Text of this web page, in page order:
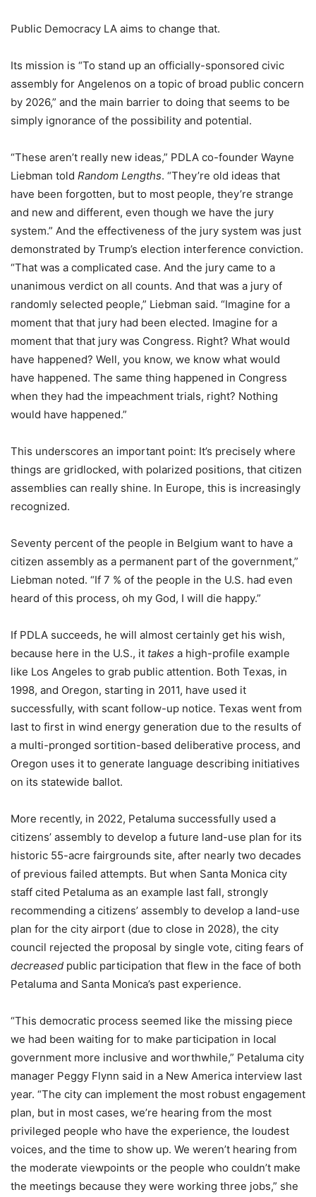
Public Democracy LA aims to change that.
Its mission is “To stand up an officially-sponsored civic
assembly for Angelenos on a topic of broad public concern
by 2026,” and the main barrier to doing that seems to be
simply ignorance of the possibility and potential.
“These aren’t really new ideas,” PDLA co-founder Wayne
Liebman told Random Lengths. “They’re old ideas that
have been forgotten, but to most people, they’re strange
and new and different, even though we have the jury
system.” And the effectiveness of the jury system was just
demonstrated by Trump’s election interference conviction.
“That was a complicated case. And the jury came to a
unanimous verdict on all counts. And that was a jury of
randomly selected people,” Liebman said. “Imagine for a
moment that that jury had been elected. Imagine for a
moment that that jury was Congress. Right? What would
have happened? Well, you know, we know what would
have happened. The same thing happened in Congress
when they had the impeachment trials, right? Nothing
would have happened.”
This underscores an important point: It’s precisely where
things are gridlocked, with polarized positions, that citizen
assemblies can really shine. In Europe, this is increasingly
recognized.
Seventy percent of the people in Belgium want to have a
citizen assembly as a permanent part of the government,”
Liebman noted. “If 7 % of the people in the U.S. had even
heard of this process, oh my God, I will die happy.”
If PDLA succeeds, he will almost certainly get his wish,
because here in the U.S., it takes a high-profile example
like Los Angeles to grab public attention. Both Texas, in
1998, and Oregon, starting in 2011, have used it
successfully, with scant follow-up notice. Texas went from
last to first in wind energy generation due to the results of
a multi-pronged sortition-based deliberative process, and
Oregon uses it to generate language describing initiatives
on its statewide ballot.
More recently, in 2022, Petaluma successfully used a
citizens’ assembly to develop a future land-use plan for its
historic 55-acre fairgrounds site, after nearly two decades
of previous failed attempts. But when Santa Monica city
staff cited Petaluma as an example last fall, strongly
recommending a citizens’ assembly to develop a land-use
plan for the city airport (due to close in 2028), the city
council rejected the proposal by single vote, citing fears of
decreased public participation that flew in the face of both
Petaluma and Santa Monica’s past experience.
“This democratic process seemed like the missing piece
we had been waiting for to make participation in local
government more inclusive and worthwhile,” Petaluma city
manager Peggy Flynn said in a New America interview last
year. “The city can implement the most robust engagement
plan, but in most cases, we’re hearing from the most
privileged people who have the experience, the loudest
voices, and the time to show up. We weren’t hearing from
the moderate viewpoints or the people who couldn’t make
the meetings because they were working three jobs,” she